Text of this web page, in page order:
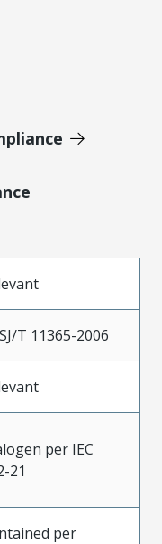
T 11365-2006
per IEC
21
per